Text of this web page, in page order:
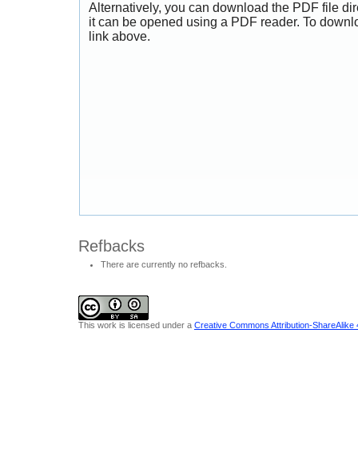
Alternatively, you can download the PDF file
it can be opened using a PDF reader. To
link above.
Refbacks
There are currently no refbacks.
This work is licensed under a Creative Commons Attribution-ShareAlike